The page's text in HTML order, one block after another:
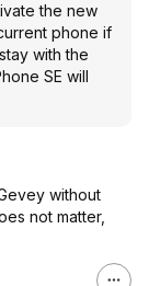
the new
phone if
with the
SE will
without
not matter,